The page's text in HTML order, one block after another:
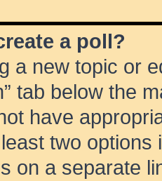
a poll?
a new topic or
tab below the
have
two
on a separate